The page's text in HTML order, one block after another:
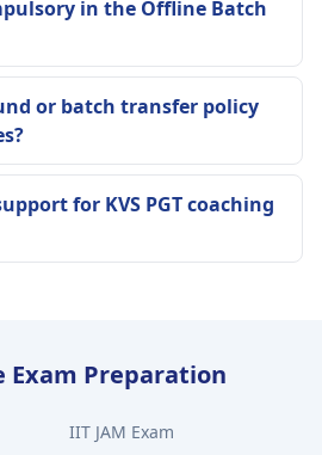
in the Offline Batch
or batch transfer policy
for KVS PGT coaching
Preparation
IIT JAM Exam